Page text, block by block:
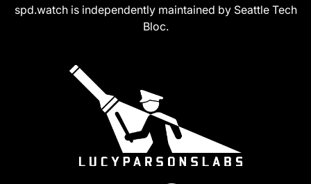
spd.watch is independently maintained by Seattle Tech
Bloc.